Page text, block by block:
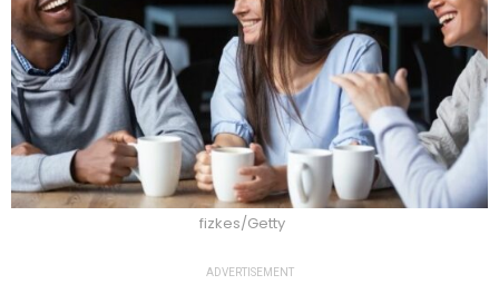
fizkes/Getty
ADVERTISEMENT